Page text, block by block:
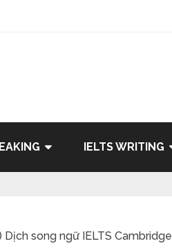
IELTS WRITING
song ngữ IELTS Cambridge